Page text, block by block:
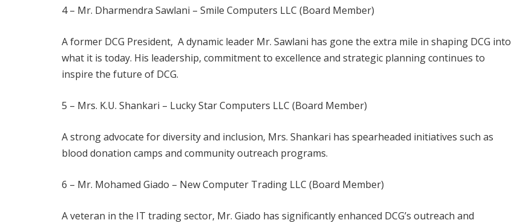
4 – Mr. Dharmendra Sawlani – Smile Computers LLC (Board Member)
A former DCG President, A dynamic leader Mr. Sawlani has gone the extra mile in shaping DCG into
what it is today. His leadership, commitment to excellence and strategic planning continues to
inspire the future of DCG.
5 – Mrs. K.U. Shankari – Lucky Star Computers LLC (Board Member)
A strong advocate for diversity and inclusion, Mrs. Shankari has spearheaded initiatives such as
blood donation camps and community outreach programs.
6 – Mr. Mohamed Giado – New Computer Trading LLC (Board Member)
A veteran in the IT trading sector, Mr. Giado has significantly enhanced DCG’s outreach and